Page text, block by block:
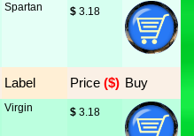
Spartan $ 3.18
Label Price ($) Buy
Virgin $ 3.18